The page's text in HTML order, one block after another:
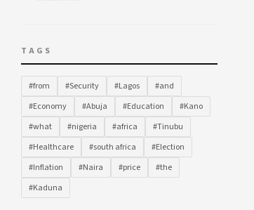
TAGS
#from #Security #Lagos
#and
#Economy
#Abuja #Education
#Kano
#what
#nigeria #africa
#Tinubu
#Healthcare
#south africa
#Election
#Inflation
#Naira #price
#the
#Kaduna